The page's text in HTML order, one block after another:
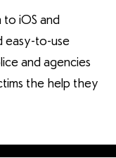
iOS and
easy-to-use
and agencies
the help they